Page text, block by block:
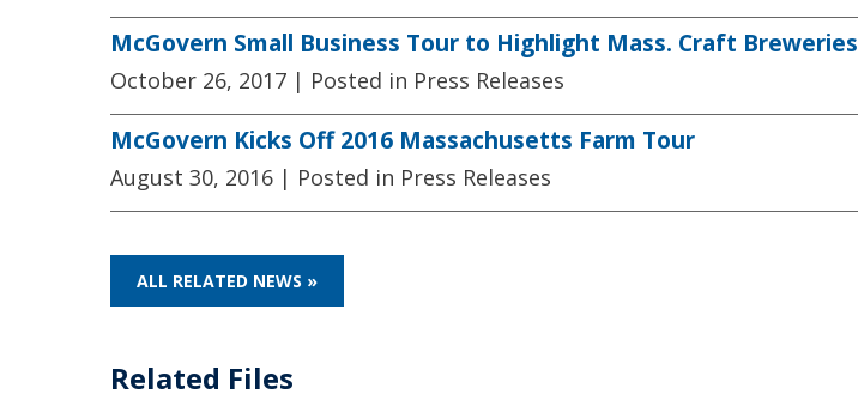
McGovern Small Business Tour to Highlight Mass. Craft Breweries
October 26, 2017 | Posted in Press Releases
McGovern Kicks Off 2016 Massachusetts Farm Tour
August 30, 2016 | Posted in Press Releases
ALL RELATED NEWS »
Related Files